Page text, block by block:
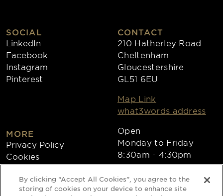
SOCIAL
LinkedIn
Facebook
Instagram
Pinterest
MORE
Privacy Policy
Cookies
Collections
CONTACT
210 Hatherley Road
Cheltenham
Gloucestershire
GL51 6EU
Map Link
what3words address
Open
Monday to Friday
8:30am - 4:30pm
Copyright 2026
By clicking “Accept All Cookies”, you agree to the
storing of cookies on your device to enhance site